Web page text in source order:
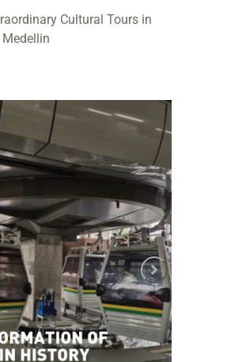
Cultural Tours in
Medellin